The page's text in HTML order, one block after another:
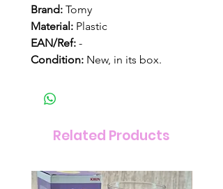
Brand: Tomy
Material: Plastic
EAN/Ref: -
Condition: New, in its box.
Related Products